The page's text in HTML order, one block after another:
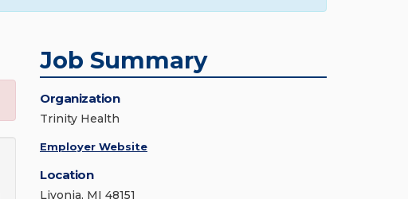
Job Summary
Organization
Trinity Health
Employer Website
Location
Livonia, MI 48151